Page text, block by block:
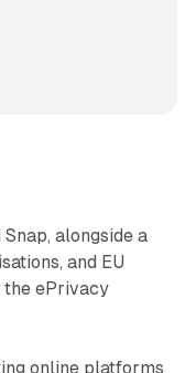
alongside a
and EU
ePrivacy
online platforms